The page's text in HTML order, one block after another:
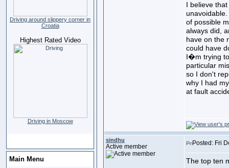
Driving around slippery corner in
Croatia
Highest Rated Video
Driving in Moscow
Main Menu
I believe
of possible
always did,
have on the
could have
I�m trying
particular
so I don't
why I had
at fault
sindhu
Active member Posted: Fri
The top ten